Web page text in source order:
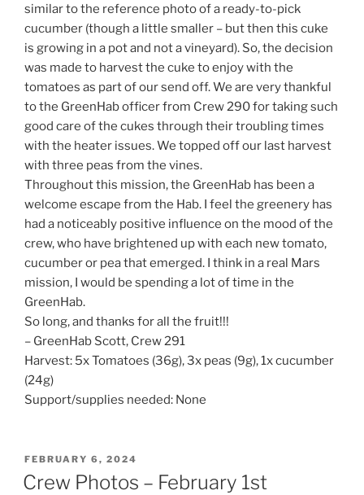
similar to the reference photo of a ready-to-pick
cucumber (though a little smaller – but then this cuke
is growing in a pot and not a vineyard). So, the decision
was made to harvest the cuke to enjoy with the
tomatoes as part of our send off. We are very thankful
to the GreenHab officer from Crew 290 for taking such
good care of the cukes through their troubling times
with the heater issues. We topped off our last harvest
with three peas from the vines.
Throughout this mission, the GreenHab has been a
welcome escape from the Hab. I feel the greenery has
had a noticeably positive influence on the mood of the
crew, who have brightened up with each new tomato,
cucumber or pea that emerged. I think in a real Mars
mission, I would be spending a lot of time in the
GreenHab.
So long, and thanks for all the fruit!!!
– GreenHab Scott, Crew 291
Harvest: 5x Tomatoes (36g), 3x peas (9g), 1x cucumber
(24g)
Support/supplies needed: None
POSTED
ON
FEBRUARY 6, 2024
Crew Photos – February 1st